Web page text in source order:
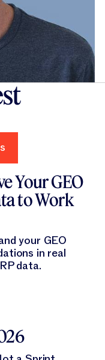
Your GEO
to Work
your GEO
in real
data.